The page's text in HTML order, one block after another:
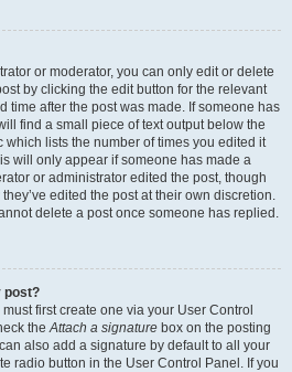
or moderator, you can only edit or delete
by clicking the edit button for the relevant
time after the post was made. If someone has
find a small piece of text output below the
which lists the number of times you edited it
will only appear if someone has made a
or administrator edited the post, though
edited the post at their own discretion.
delete a post once someone has replied.
post?
first create one via your User Control
theAttach a signature box on the posting
also add a signature by default to all your
radio button in the User Control Panel. If you